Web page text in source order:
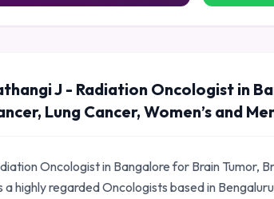
J - Radiation Oncologist in
Lung Cancer, Women’s and
Oncologist in Bangalore for Brain Tumor,
a highly regarded Oncologists based in